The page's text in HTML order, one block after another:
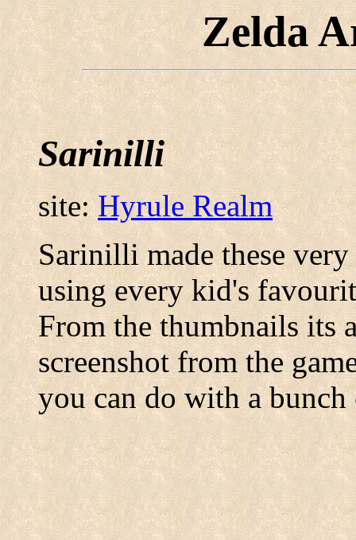
Zelda
Sarinilli
site:Hyrule Realm
Sarinilli made these
using every kid's
From the thumbnails its
screenshot from the
you can do with a